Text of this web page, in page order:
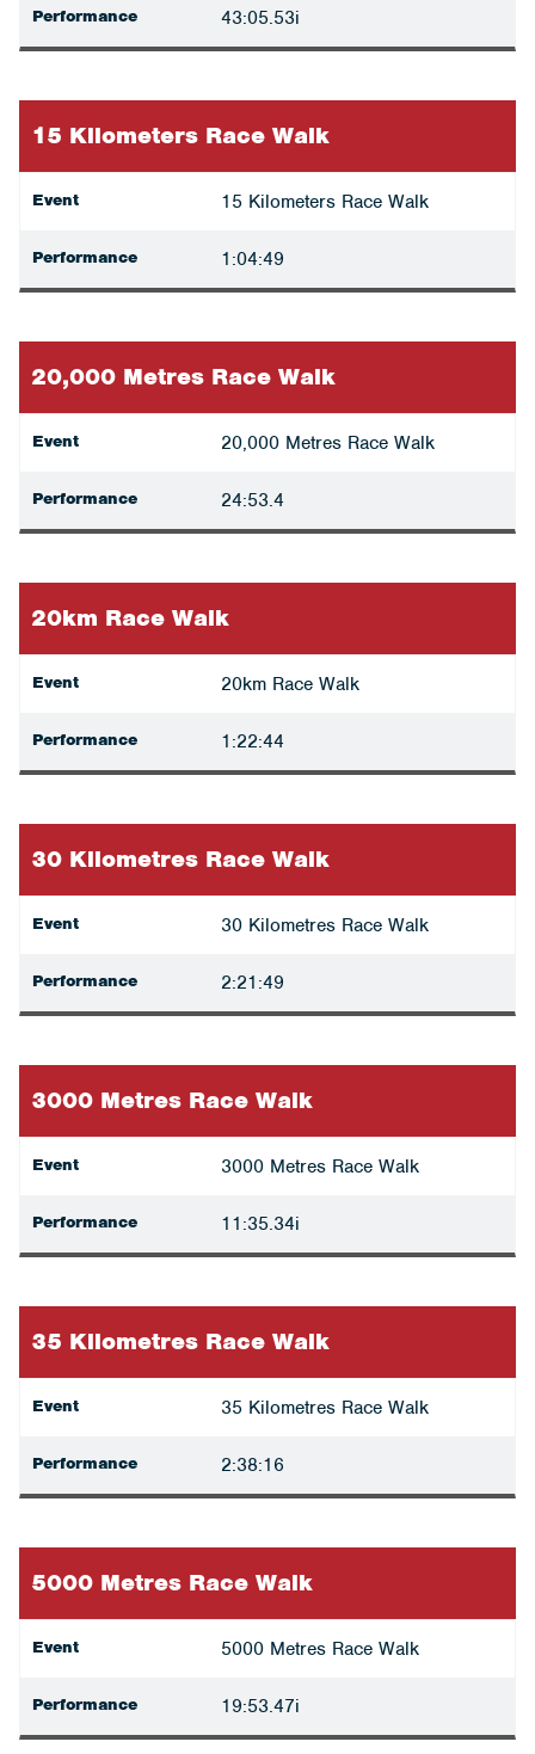
Performance 43:05.53i
15 Kilometers Race Walk
Event 15 Kilometers Race Walk
Performance 1:04:49
20,000 Metres Race Walk
Event 20,000 Metres Race Walk
Performance 24:53.4
20km Race Walk
Event 20km Race Walk
Performance 1:22:44
30 Kilometres Race Walk
Event 30 Kilometres Race Walk
Performance 2:21:49
3000 Metres Race Walk
Event 3000 Metres Race Walk
Performance 11:35.34i
35 Kilometres Race Walk
Event 35 Kilometres Race Walk
Performance 2:38:16
5000 Metres Race Walk
Event 5000 Metres Race Walk
Performance 19:53.47i